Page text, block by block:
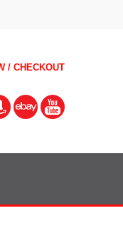
/ CHECKOUT